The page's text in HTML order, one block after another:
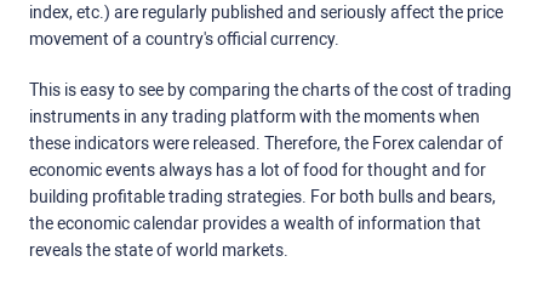
index, etc.) are regularly published and seriously affect the price
movement of a country's official currency.
This is easy to see by comparing the charts of the cost of trading
instruments in any trading platform with the moments when
these indicators were released. Therefore, the Forex calendar of
economic events always has a lot of food for thought and for
building profitable trading strategies. For both bulls and bears,
the economic calendar provides a wealth of information that
reveals the state of world markets.